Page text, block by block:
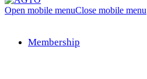
Open mobile menuClose mobile menu
Membership